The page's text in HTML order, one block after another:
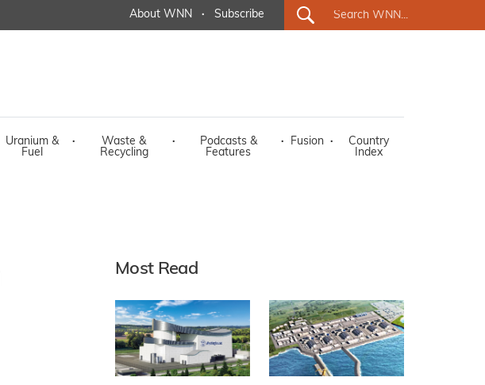
About WNN · Subscribe
Uranium &
Fuel
·
Waste &
Recycling
·
Podcasts &
Features
· Fusion ·
Country
Index
Most Read